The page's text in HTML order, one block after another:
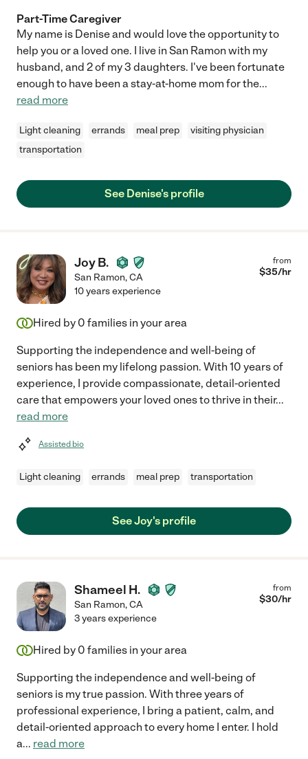
Part-Time Caregiver
My name is Denise and would love the opportunity to
help you or a loved one. I live in San Ramon with my
husband, and 2 of my 3 daughters. I've been fortunate
enough to have been a stay-at-home mom for the...
read more
Light cleaning errands meal prep
visiting physician
transportation
See Denise's profile
Joy B.
San Ramon,CA
from
$35/hr
10 years experience
Hired by 0 families in your area
Supporting the independence and well-being of
seniors has been my lifelong passion. With 10 years of
experience, I provide compassionate, detail-oriented
care that empowers your loved ones to thrive in their...
read more
Assisted bio
Light cleaning errands meal prep transportation
See Joy's profile
Shameel H.
San Ramon,CA
from
$30/hr
3 years experience
Hired by 0 families in your area
Supporting the independence and well-being of
seniors is my true passion. With three years of
professional experience, I bring a patient, calm, and
detail-oriented approach to every home I enter. I hold
a... read more